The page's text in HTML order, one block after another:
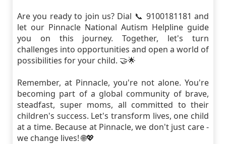
Are you ready to join us? Dial 📞 9100181181 and
let our Pinnacle National Autism Helpline guide
you on this journey. Together, let's turn
challenges into opportunities and open a world of
possibilities for your child. 🤝🌟
Remember, at Pinnacle, you're not alone. You're
becoming part of a global community of brave,
steadfast, super moms, all committed to their
children's success. Let's transform lives, one child
at a time. Because at Pinnacle, we don't just care -
we change lives! 🌐💖